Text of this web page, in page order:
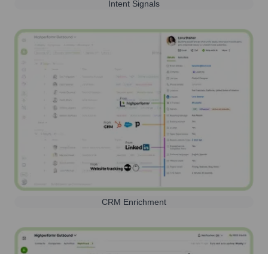
Intent Signals
CRM Enrichment